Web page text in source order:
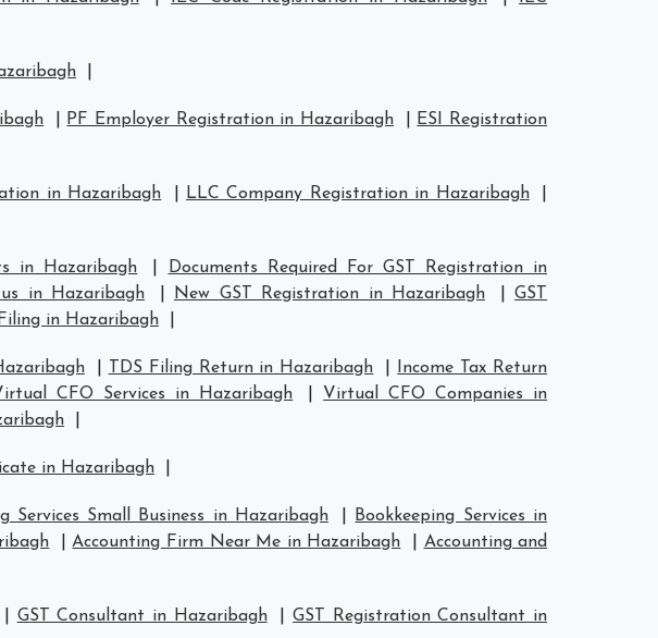
PF Employer Registration in Hazaribagh
ESI Registration
in Hazaribagh LLC Company Registration in Hazaribagh
in Hazaribagh
Documents Required For GST Registration in
in Hazaribagh New GST Registration in Hazaribagh
GST
in Hazaribagh
TDS Filing Return in Hazaribagh
Income Tax Return
CFO Services in Hazaribagh
Virtual CFO Companies in
in Hazaribagh
Services Small Business in Hazaribagh
Bookkeeping Services in
|Accounting Firm Near Me in Hazaribagh
Accounting and
GST Consultant in Hazaribagh |GST Registration Consultant in